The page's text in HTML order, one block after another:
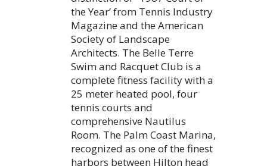
the Year’ from Tennis Industry
Magazine and the American
Society of Landscape
Architects. The Belle Terre
Swim and Racquet Club is a
complete fitness facility with a
25 meter heated pool, four
tennis courts and
comprehensive Nautilus
Room. The Palm Coast Marina,
recognized as one of the finest
harbors between Hilton head